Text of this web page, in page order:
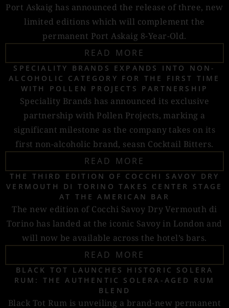
Port Askaig has announced the release of three, new
limited editions which will complement the
permanent Port Askaig 8-Year-Old.
READ MORE
SPECIALITY BRANDS EXPANDS INTO NON-
ALCOHOLIC CATEGORY FOR THE FIRST TIME
WITH POLLEN PROJECTS PARTNERSHIP
Speciality Brands has announced its exclusive
partnership with Pollen Projects, marking a
significant milestone as the company takes on its
first non-alcoholic brand, seasn Cocktail Bitters.
READ MORE
THE THIRD EDITION OF COCCHI SAVOY DRY
VERMOUTH DI TORINO TAKES CENTER STAGE
AT THE AMERICAN BAR
The new edition of Cocchi Savoy Dry Vermouth di
Torino has landed at the iconic Savoy in London and
will now be available across the hotel’s bars.
READ MORE
BLACK TOT LAUNCHES HISTORIC SOLERA
RUM: THE AUTHENTIC SOLERA-AGED RUM
BLEND
Black Tot Rum is unveiling a brand-new permanent